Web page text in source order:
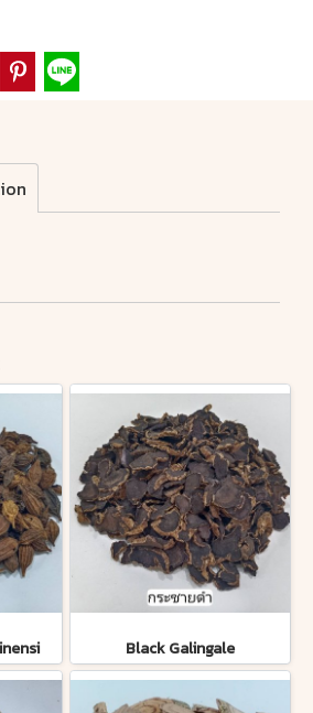
Black Galingale